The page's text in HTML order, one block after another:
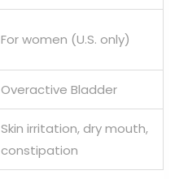
For women (U.S. only)
Overactive Bladder
Skin irritation, dry mouth,
constipation